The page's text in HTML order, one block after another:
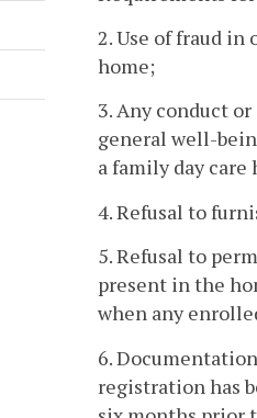
2. Use of fraud
home;
3. Any conduct
general well-
a family day care
4. Refusal to
5. Refusal to
present in the
when any
6.
registration has